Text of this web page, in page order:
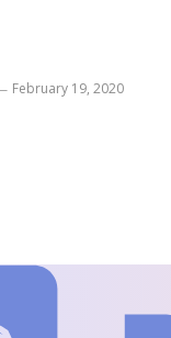
February 19, 2020